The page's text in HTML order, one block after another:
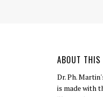
ABOUT THIS
Dr. Ph.
is made with